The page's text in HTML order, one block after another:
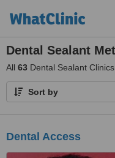
Dental Sealant
All 63 Dental Sealant
Sort by
Dental Access